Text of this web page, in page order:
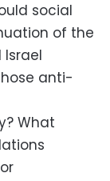
social
of the
anti-
What